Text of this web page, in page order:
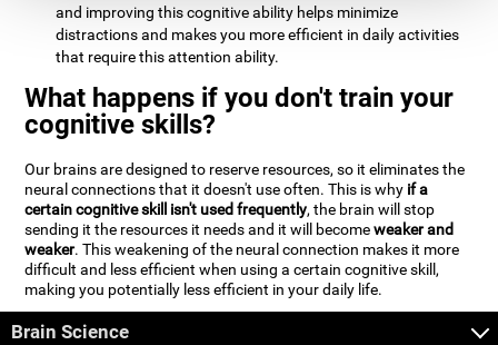
and improving this cognitive ability helps minimize
distractions and makes you more efficient in daily activities
that require this attention ability.
What happens if you don't train your
cognitive skills?
Our brains are designed to reserve resources, so it eliminates the
neural connections that it doesn't use often. This is why if a
certain cognitive skill isn't used frequently, the brain will stop
sending it the resources it needs and it will becomeweaker and
weaker. This weakening of the neural connection makes it more
difficult and less efficient when using a certain cognitive skill,
making you potentially less efficient in your daily life.
Brain Science